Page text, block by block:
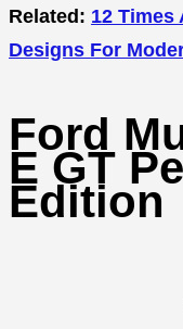
Related: 12 Times
Designs For
Ford
E GT
Edition